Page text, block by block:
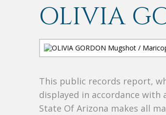
OLIVIA
This public records report,
displayed in accordance
State Of Arizona makes all